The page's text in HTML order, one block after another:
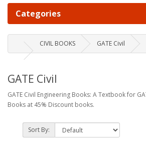
Categories
CIVIL BOOKS GATE Civil
GATE Civil
GATE Civil Engineering Books: A Textbook for
Books at 45% Discount books.
Sort By: